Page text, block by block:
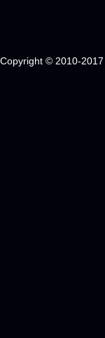
Copyright © 2010-2017